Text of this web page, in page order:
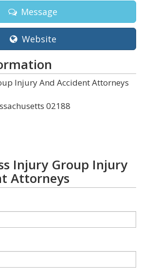
Message
Website
Injury And Accident Attorneys
02188
Injury Group Injury
Attorneys